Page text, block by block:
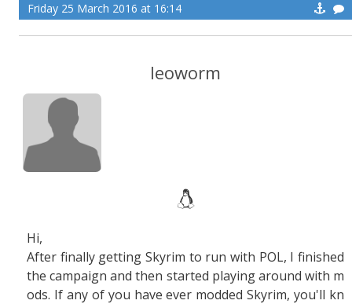
Friday 25 March 2016 at 16:14
leoworm
Hi,
After finally getting Skyrim to run with POL, I finished
the campaign and then started playing around with m
ods. If any of you have ever modded Skyrim, you'll kn